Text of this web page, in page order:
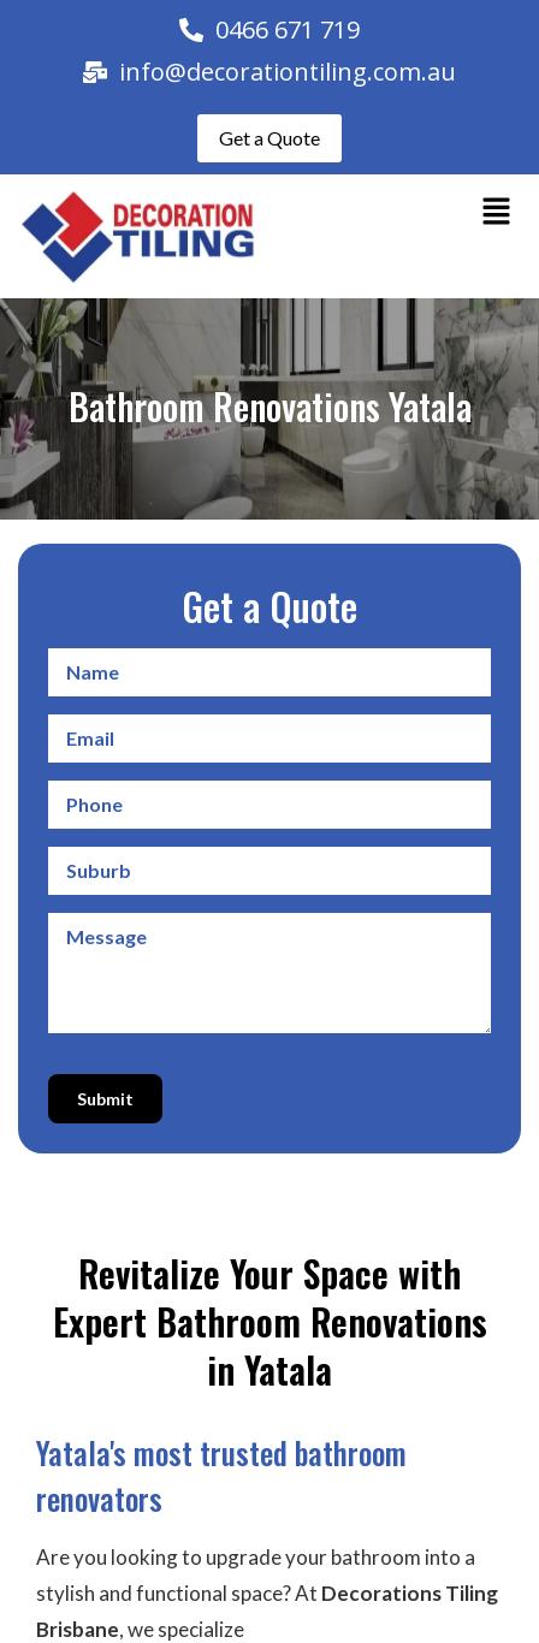
0466 671 719
info@decorationtiling.com.au
Get a Quote
Bathroom Renovations Yatala
Get a Quote
Submit
Revitalize Your Space with
Expert Bathroom Renovations
in Yatala
Yatala's most trusted bathroom
renovators
Are you looking to upgrade your bathroom into a
stylish and functional space? At Decorations Tiling
Brisbane, we specialize